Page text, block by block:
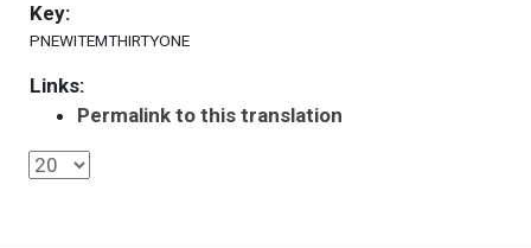
Key:
PNEWITEMTHIRTYONE
Links:
Permalink to this translation